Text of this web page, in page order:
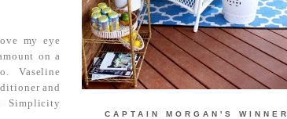
my eye
on a
Vaseline
and
Simplicity
CAPTAIN MORGAN'S WINNER